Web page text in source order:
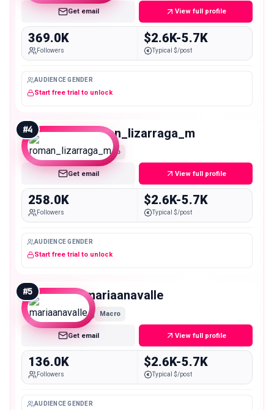
Get email View full profile
369.0K
Followers
$2.6K-5.7K
Typical $/post
AUDIENCE GENDER
Start free trial to unlock
#4 roman_lizarraga_m
Macro
Get email View full profile
258.0K
Followers
$2.6K-5.7K
Typical $/post
AUDIENCE GENDER
Start free trial to unlock
#5 mariaanavalle
Macro
Get email View full profile
136.0K
Followers
$2.6K-5.7K
Typical $/post
AUDIENCE GENDER